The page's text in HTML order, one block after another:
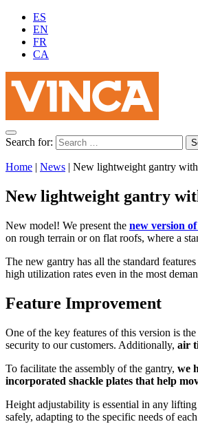
ES
EN
FR
CA
Search for:
Home | News | New lightweight gantry
New lightweight gantry
New model! We present the new version
on rough terrain or on flat roofs, where a
The new gantry has all the standard
high utilization rates even in the most
Feature Improvement
One of the key features of this version is
security to our customers. Additionally, air
To facilitate the assembly of the gantry, we
incorporated shackle plates that help
Height adjustability is essential in any
safely, adapting to the specific needs of